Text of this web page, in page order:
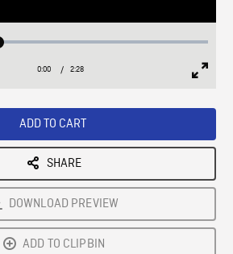
Loaded:
Current
0:00 / Duration
2:28
ADD TO CART
SHARE
DOWNLOAD PREVIEW
ADD TO CLIPBIN